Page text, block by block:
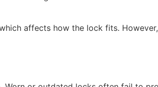
affects how the lock fits.